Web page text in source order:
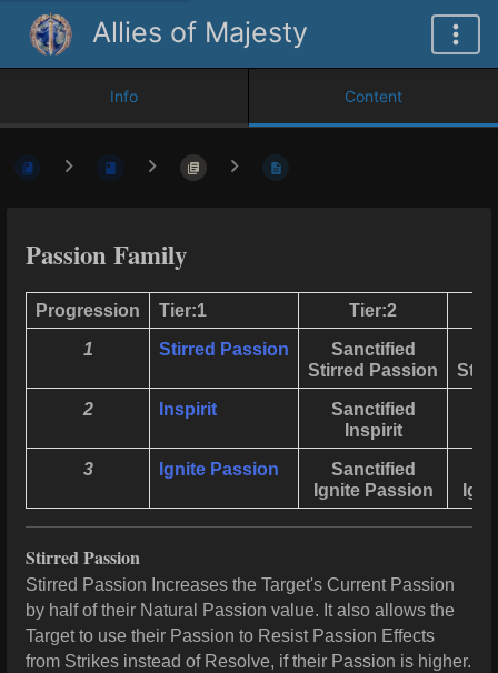
Allies of Majesty
Info Content
Passion Family
Progression Tier:1 Tier:2
1 Stirred Passion
Sanctified
Stirred Passion
2 Inspirit
Sanctified
Inspirit
3 Ignite Passion
Sanctified
Ignite Passion
Stirred Passion
Stirred Passion Increases the Target's Current Passion
by half of their Natural Passion value. It also allows the
Target to use their Passion to Resist Passion Effects
from Strikes instead of Resolve, if their Passion is higher.